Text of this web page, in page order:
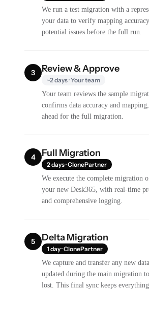
We run a test migration with a
your data to verify mapping
potential issues before the full run.
3 Review & Approve
~2 days · Your team
Your team reviews the sample
confirms data accuracy and
ahead for the full migration.
4 Full Migration
2 days · ClonePartner
We execute the complete migration
your new Desk365, with real-time
and comprehensive logging.
5 Delta Migration
1 day · ClonePartner
We capture and transfer any new
updated during the main migration
lost. This final sync keeps